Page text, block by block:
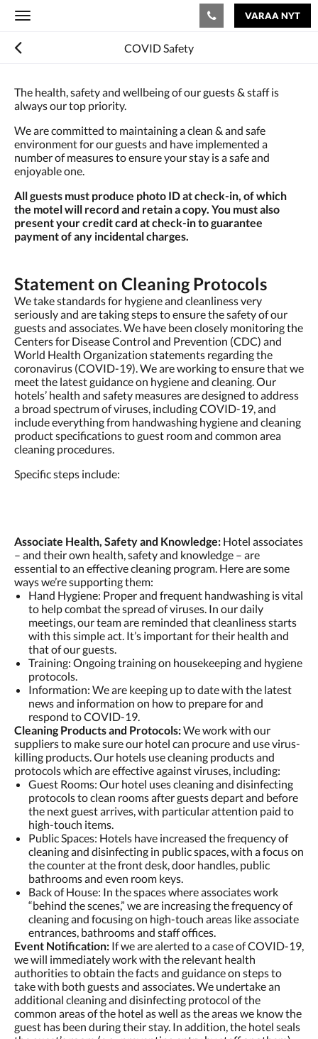
Toggle
VARAA NYT
COVID Safety
The health, safety and wellbeing of our guests & staff is
always our top priority.
We are committed to maintaining a clean & and safe
environment for our guests and have implemented a
number of measures to ensure your stay is a safe and
enjoyable one.
All guests must produce photo ID at check-in, of which
the motel will record and retain a copy. You must also
present your credit card at check-in to guarantee
payment of any incidental charges.
Statement on Cleaning Protocols
We take standards for hygiene and cleanliness very
seriously and are taking steps to ensure the safety of our
guests and associates. We have been closely monitoring the
Centers for Disease Control and Prevention (CDC) and
World Health Organization statements regarding the
coronavirus (COVID-19). We are working to ensure that we
meet the latest guidance on hygiene and cleaning. Our
hotels’ health and safety measures are designed to address
a broad spectrum of viruses, including COVID-19, and
include everything from handwashing hygiene and cleaning
product specifications to guest room and common area
cleaning procedures.
Specific steps include:
Associate Health, Safety and Knowledge: Hotel associates
– and their own health, safety and knowledge – are
essential to an effective cleaning program. Here are some
ways we’re supporting them:
Hand Hygiene: Proper and frequent handwashing is vital
to help combat the spread of viruses. In our daily
meetings, our team are reminded that cleanliness starts
with this simple act. It’s important for their health and
that of our guests.
Training: Ongoing training on housekeeping and hygiene
protocols.
Information: We are keeping up to date with the latest
news and information on how to prepare for and
respond to COVID-19.
Cleaning Products and Protocols:We work with our
suppliers to make sure our hotel can procure and use virus-
killing products. Our hotels use cleaning products and
protocols which are effective against viruses, including:
Guest Rooms: Our hotel uses cleaning and disinfecting
protocols to clean rooms after guests depart and before
the next guest arrives, with particular attention paid to
high-touch items.
Public Spaces: Hotels have increased the frequency of
cleaning and disinfecting in public spaces, with a focus on
the counter at the front desk, door handles, public
bathrooms and even room keys.
Back of House: In the spaces where associates work
“behind the scenes,” we are increasing the frequency of
cleaning and focusing on high-touch areas like associate
entrances, bathrooms and staff offices.
Event Notification: If we are alerted to a case of COVID-19,
we will immediately work with the relevant health
authorities to obtain the facts and guidance on steps to
take with both guests and associates. We undertake an
additional cleaning and disinfecting protocol of the
common areas of the hotel as well as the areas we know the
guest has been during their stay. In addition, the hotel seals